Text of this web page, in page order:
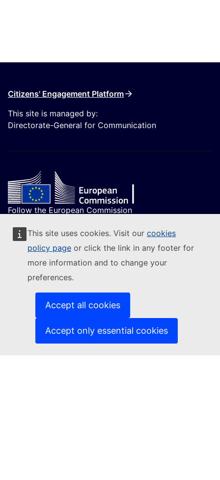
This site uses cookies. Visit our cookies
policy page or click the link in any footer for
more information and to change your
preferences.
Accept all cookies
Accept only essential cookies
Citizens' Engagement Platform
This site is managed by:
Directorate-General for Communication
Follow the European Commission
Contact us(External link)
Report an IT vulnerability
Languages on our websites (External link)
Cookies(External link)
Privacy policy(External link)
Accessibility